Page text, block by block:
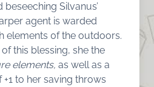
Silvanus’
agent is warded
elements 0f the outdoors.
this blessing, she the
elements, as well as a
to her saving throws